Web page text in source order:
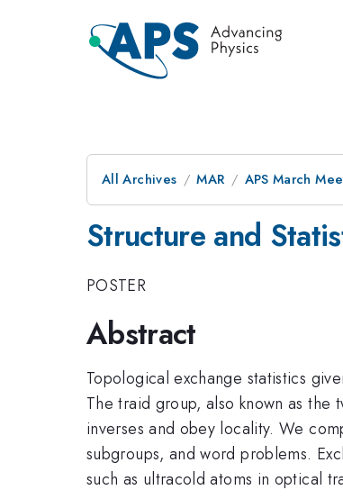
All Archives MAR APS March
Structure and
POSTER
Abstract
Topological exchange statistics
The traid group, also known as
inverses and obey locality. We
subgroups, and word problems.
such as ultracold atoms in optical